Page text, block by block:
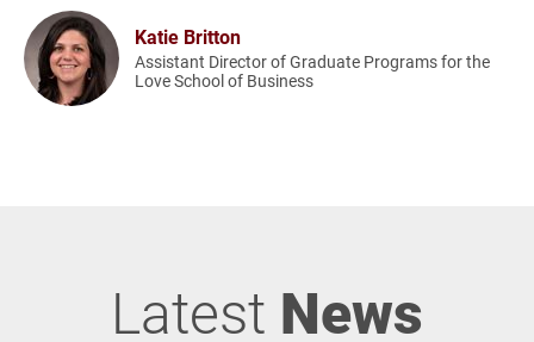
Katie Britton
Assistant Director of Graduate Programs for the
Love School of Business
Latest News